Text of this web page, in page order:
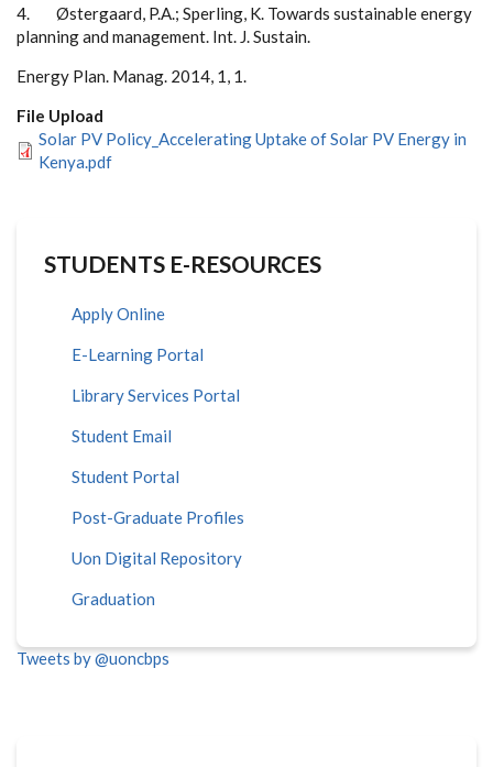
4. Østergaard, P.A.; Sperling, K. Towards sustainable energy
planning and management. Int. J. Sustain.
Energy Plan. Manag. 2014, 1, 1.
File Upload
Solar PV Policy_Accelerating Uptake of Solar PV Energy in
Kenya.pdf
STUDENTS E-RESOURCES
Apply Online
E-Learning Portal
Library Services Portal
Student Email
Student Portal
Post-Graduate Profiles
Uon Digital Repository
Graduation
Tweets by @uoncbps